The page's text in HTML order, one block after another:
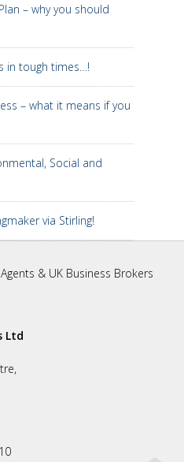
– why you should
in tough times…!
– what it means if you
Social and
via Stirling!
& UK Business Brokers
Ltd